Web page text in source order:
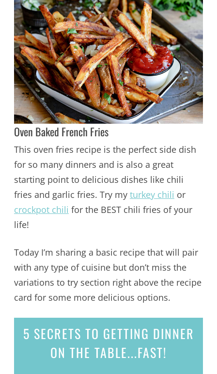
Oven Baked French Fries
This oven fries recipe is the perfect side dish
for so many dinners and is also a great
starting point to delicious dishes like chili
fries and garlic fries. Try my turkey chili or
crockpot chili for the BEST chili fries of your
life!
Today I’m sharing a basic recipe that will pair
with any type of cuisine but don’t miss the
variations to try section right above the recipe
card for some more delicious options.
5 SECRETS TO GETTING DINNER
ON THE TABLE...FAST!